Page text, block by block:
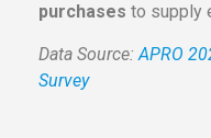
purchases to supply
Data Source: APRO
Survey